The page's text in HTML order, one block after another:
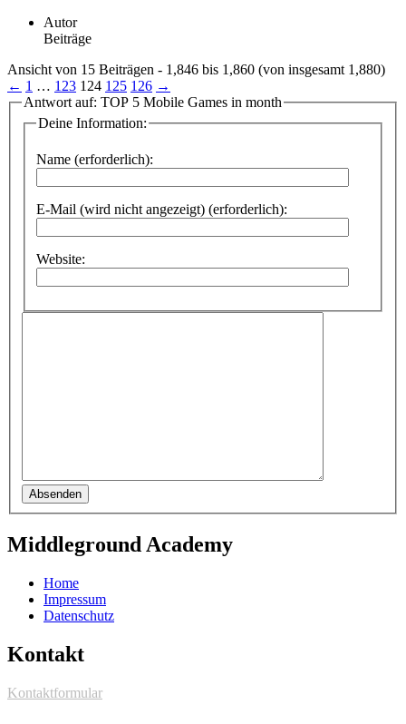
Autor
Beiträge
Ansicht von 15 Beiträgen - 1,846 bis 1,860 (von insgesamt 1,880)
← 1 … 123 124 125 126 →
Antwort auf: TOP 5 Mobile Games in month
Deine Information:
Name (erforderlich):
E-Mail (wird nicht angezeigt) (erforderlich):
Website:
Absenden
Middleground Academy
Home
Impressum
Datenschutz
Kontakt
Kontaktformular